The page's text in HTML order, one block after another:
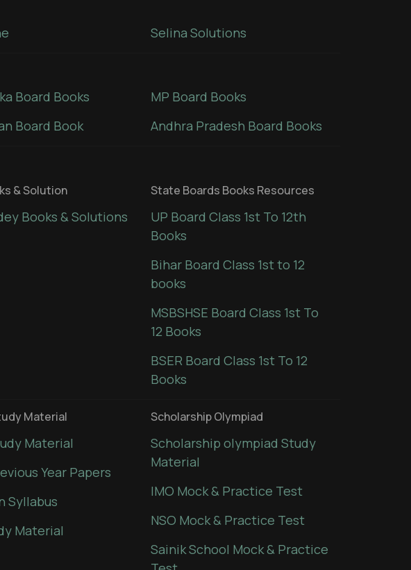
Selina Solutions
Board Books
Board Book
MP Board Books
Andhra Pradesh Board Books
& Solution
Books & Solutions
State Boards Books Resources
UP Board Class 1st To 12th
Books
Bihar Board Class 1st to 12
books
MSBSHSE Board Class 1st To
12 Books
BSER Board Class 1st To 12
Books
Material
Material
Year Papers
Syllabus
Material
Scholarship Olympiad
Scholarship olympiad Study
Material
IMO Mock & Practice Test
NSO Mock & Practice Test
Sainik School Mock & Practice